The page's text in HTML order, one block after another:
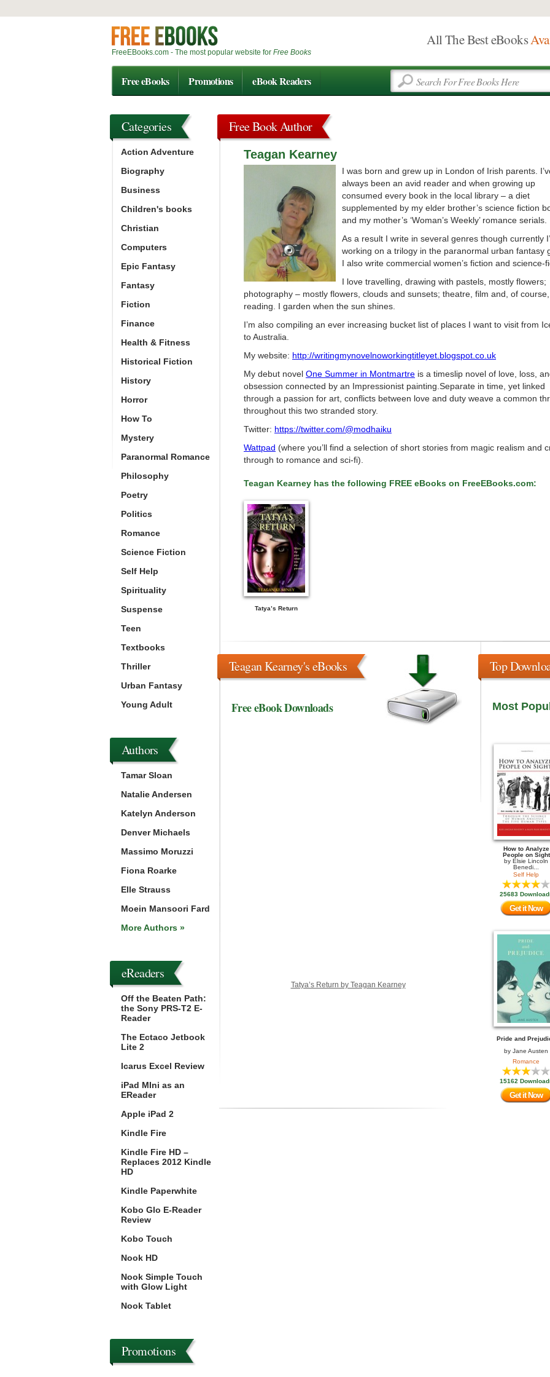
FreeEBooks.com - The most popular website for Free Books
All The Best eBooks
Free eBooks Promotions eBook Readers
Free Book Author
Teagan Kearney
I was born and grew up in London of Irish parents.
always been an avid reader and when growing up
consumed every book in the local library – a diet
supplemented by my elder brother’s science fiction
and my mother’s ‘Woman’s Weekly’ romance serials.
As a result I write in several genres though currently
working on a trilogy in the paranormal urban fantasy
I also write commercial women’s fiction and science-
I love travelling, drawing with pastels, mostly flowers;
photography – mostly flowers, clouds and sunsets; theatre, film and, of course,
reading. I garden when the sun shines.
I’m also compiling an ever increasing bucket list of places I want to visit from
to Australia.
My website: http://writingmynovelnoworkingtitleyet.blogspot.co.uk
My debut novel One Summer in Montmartre is a timeslip novel of love, loss,
obsession connected by an Impressionist painting.Separate in time, yet linked
through a passion for art, conflicts between love and duty weave a common
throughout this two stranded story.
Twitter: https://twitter.com/@modhaiku
Wattpad (where you’ll find a selection of short stories from magic realism and
through to romance and sci-fi).
Teagan Kearney has the following FREE eBooks on FreeEBooks.com:
Tatya’s Return
Teagan Kearney's eBooks
Free eBook Downloads
Tatya’s Return by Teagan Kearney
Top
Most
How to Analyze
People on Sight
by Elsie Lincoln
Benedi...
Self Help
25683
Get it Now
Pride and
by Jane Austen
Romance
15162
Get it Now
Categories
Action Adventure
Biography
Business
Children's books
Christian
Computers
Epic Fantasy
Fantasy
Fiction
Finance
Health & Fitness
Historical Fiction
History
Horror
How To
Mystery
Paranormal Romance
Philosophy
Poetry
Politics
Romance
Science Fiction
Self Help
Spirituality
Suspense
Teen
Textbooks
Thriller
Urban Fantasy
Young Adult
Authors
Tamar Sloan
Natalie Andersen
Katelyn Anderson
Denver Michaels
Massimo Moruzzi
Fiona Roarke
Elle Strauss
Moein Mansoori Fard
More Authors »
eReaders
Off the Beaten Path:
the Sony PRS-T2 E-
Reader
The Ectaco Jetbook
Lite 2
Icarus Excel Review
iPad MIni as an
EReader
Apple iPad 2
Kindle Fire
Kindle Fire HD –
Replaces 2012 Kindle
HD
Kindle Paperwhite
Kobo Glo E-Reader
Review
Kobo Touch
Nook HD
Nook Simple Touch
with Glow Light
Nook Tablet
Promotions